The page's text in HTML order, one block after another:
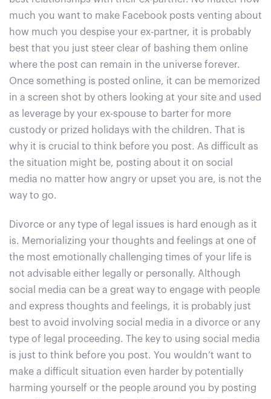
much you want to make Facebook posts venting about
how much you despise your ex-partner, it is probably
best that you just steer clear of bashing them online
where the post can remain in the universe forever.
Once something is posted online, it can be memorized
in a screen shot by others looking at your site and used
as leverage by your ex-spouse to barter for more
custody or prized holidays with the children. That is
why it is crucial to think before you post. As difficult as
the situation might be, posting about it on social
media no matter how angry or upset you are, is not the
way to go.
Divorce or any type of legal issues is hard enough as it
is. Memorializing your thoughts and feelings at one of
the most emotionally challenging times of your life is
not advisable either legally or personally. Although
social media can be a great way to engage with people
and express thoughts and feelings, it is probably just
best to avoid involving social media in a divorce or any
type of legal proceeding. The key to using social media
is just to think before you post. You wouldn’t want to
make a difficult situation even harder by potentially
harming yourself or the people around you by posting